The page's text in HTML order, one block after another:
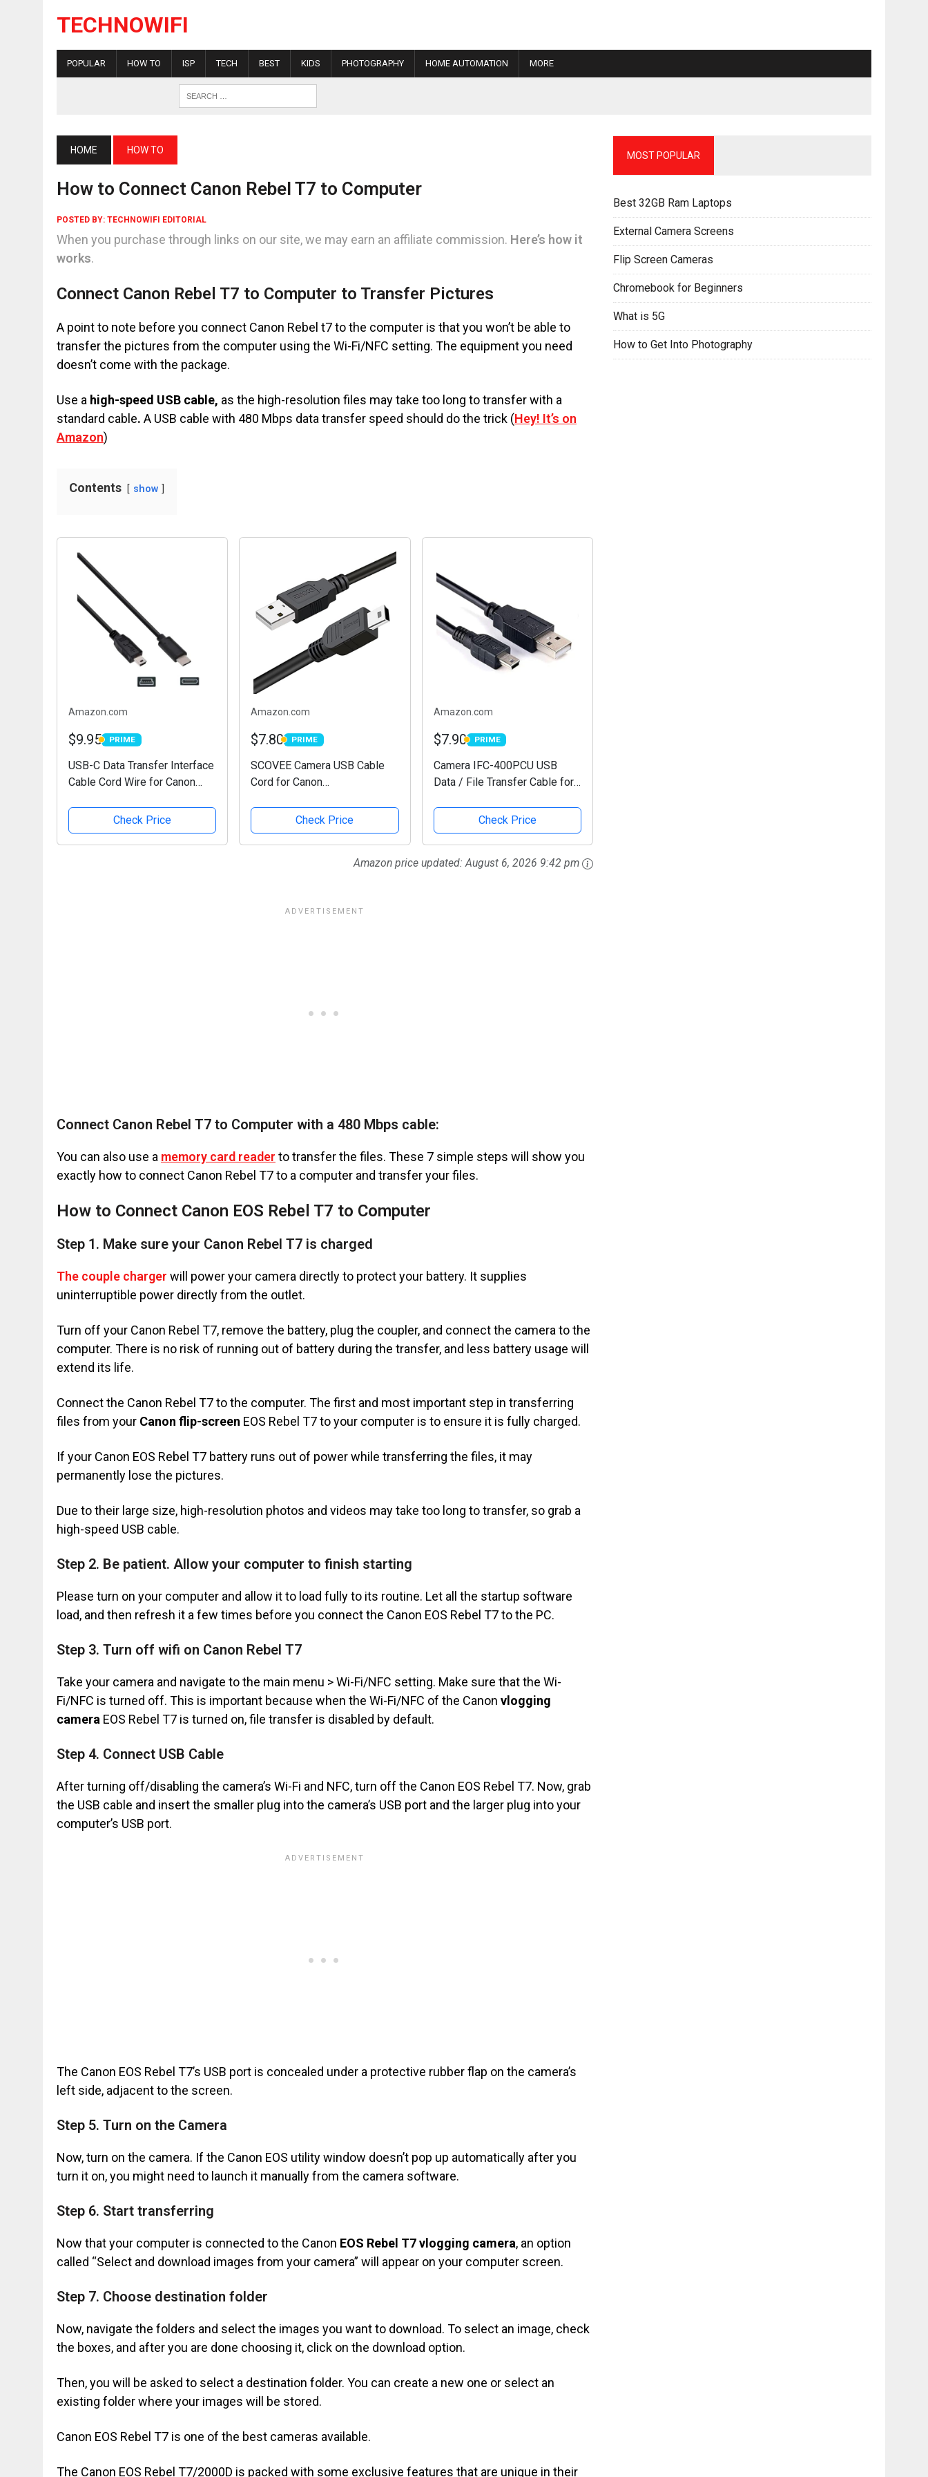
TECHNOWIFI
POPULAR HOW TO ISP TECH BEST KIDS PHOTOGRAPHY HOME AUTOMATION MORE
HOME HOW TO
How to Connect Canon Rebel T7 to Computer
POSTED BY: TECHNOWIFI EDITORIAL
When you purchase through links on our site, we may earn an affiliate commission. Here’s how it
works.
Connect Canon Rebel T7 to Computer to Transfer Pictures
A point to note before you connect Canon Rebel t7 to the computer is that you won’t be able to
transfer the pictures from the computer using the Wi-Fi/NFC setting. The equipment you need
doesn’t come with the package.
Use a high-speed USB cable, as the high-resolution files may take too long to transfer with a
standard cable. A USB cable with 480 Mbps data transfer speed should do the trick (Hey! It’s on
Amazon)
Contents show
Amazon.com
$9.95 PRIME
PRIME
USB-C Data Transfer Interface
Cable Cord Wire for Canon
More, Select Powershot, Vixia,
also for Nikon Digital SLR
DSLR D610 D90...
Check Price
Amazon.com
$7.80 PRIME
PRIME
SCOVEE Camera USB Cable
Cord for Canon
/ELPH Digital Cameras,
Transfer Wire Data Cable for
Canon Rebel Camcorder,Vixia
Check Price
Amazon.com
$7.90 PRIME
PRIME
Camera IFC-400PCU USB
Data / File Transfer Cable for
T3i T4i T5 T5i T6 T6i T6s T7i,
Select PowerShot & Vixia
Camcorders - See...
Check Price
Amazon price updated:August 6, 2026 9:42 pm
Connect Canon Rebel T7 to Computer with a 480 Mbps cable:
You can also use a memory card reader to transfer the files. These 7 simple steps will show you
exactly how to connect Canon Rebel T7 to a computer and transfer your files.
How to Connect Canon EOS Rebel T7 to Computer
Step 1. Make sure your Canon Rebel T7 is charged
The couple charger will power your camera directly to protect your battery. It supplies
uninterruptible power directly from the outlet.
Turn off your Canon Rebel T7, remove the battery, plug the coupler, and connect the camera to the
computer. There is no risk of running out of battery during the transfer, and less battery usage will
extend its life.
Connect the Canon Rebel T7 to the computer. The first and most important step in transferring
files from your Canon flip-screen EOS Rebel T7 to your computer is to ensure it is fully charged.
If your Canon EOS Rebel T7 battery runs out of power while transferring the files, it may
permanently lose the pictures.
Due to their large size, high-resolution photos and videos may take too long to transfer, so grab a
high-speed USB cable.
Step 2. Be patient. Allow your computer to finish starting
Please turn on your computer and allow it to load fully to its routine. Let all the startup software
load, and then refresh it a few times before you connect the Canon EOS Rebel T7 to the PC.
Step 3. Turn off wifi on Canon Rebel T7
Take your camera and navigate to the main menu > Wi-Fi/NFC setting. Make sure that the Wi-
Fi/NFC is turned off. This is important because when the Wi-Fi/NFC of the Canon vlogging
camera EOS Rebel T7 is turned on, file transfer is disabled by default.
Step 4. Connect USB Cable
After turning off/disabling the camera’s Wi-Fi and NFC, turn off the Canon EOS Rebel T7. Now, grab
the USB cable and insert the smaller plug into the camera’s USB port and the larger plug into your
computer’s USB port.
The Canon EOS Rebel T7’s USB port is concealed under a protective rubber flap on the camera’s
left side, adjacent to the screen.
Step 5. Turn on the Camera
Now, turn on the camera. If the Canon EOS utility window doesn’t pop up automatically after you
turn it on, you might need to launch it manually from the camera software.
Step 6. Start transferring
Now that your computer is connected to the Canon EOS Rebel T7 vlogging camera, an option
called “Select and download images from your camera” will appear on your computer screen.
Step 7. Choose destination folder
Now, navigate the folders and select the images you want to download. To select an image, check
the boxes, and after you are done choosing it, click on the download option.
Then, you will be asked to select a destination folder. You can create a new one or select an
existing folder where your images will be stored.
Canon EOS Rebel T7 is one of the best cameras available.
The Canon EOS Rebel T7/2000D is packed with some exclusive features that are unique in their
MOST POPULAR
Best 32GB Ram Laptops
External Camera Screens
Flip Screen Cameras
Chromebook for Beginners
What is 5G
How to Get Into Photography